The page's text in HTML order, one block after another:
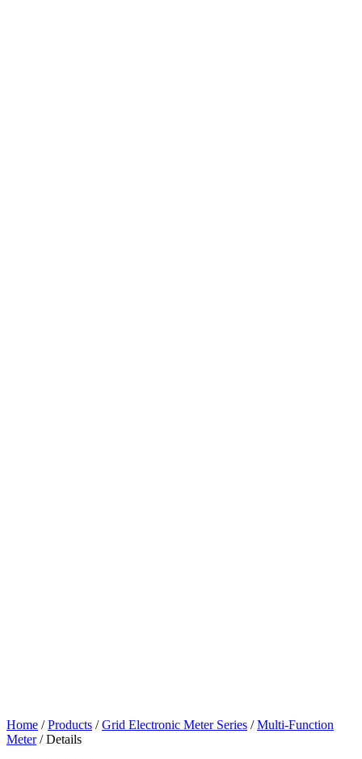
Home /Products /Grid Electronic Meter Series /Multi-Function
Meter/ Details